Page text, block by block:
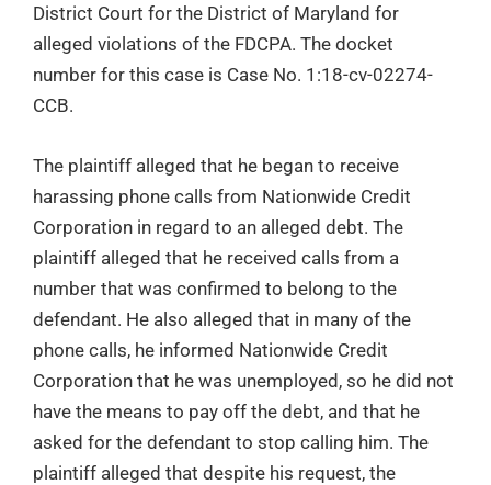
District Court for the District of Maryland for
alleged violations of the FDCPA. The docket
number for this case is Case No. 1:18-cv-02274-
CCB.
The plaintiff alleged that he began to receive
harassing phone calls from Nationwide Credit
Corporation in regard to an alleged debt. The
plaintiff alleged that he received calls from a
number that was confirmed to belong to the
defendant. He also alleged that in many of the
phone calls, he informed Nationwide Credit
Corporation that he was unemployed, so he did not
have the means to pay off the debt, and that he
asked for the defendant to stop calling him. The
plaintiff alleged that despite his request, the